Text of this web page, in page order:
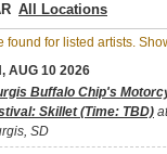
found for listed artists.
AUG 10 2026
Buffalo Chip's
Skillet (Time: TBD)
SD